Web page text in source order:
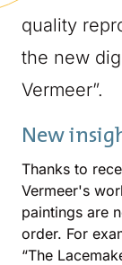
quality
the new
Vermeer”.
New
Thanks to
Vermeer's
paintings are
order. For
“The